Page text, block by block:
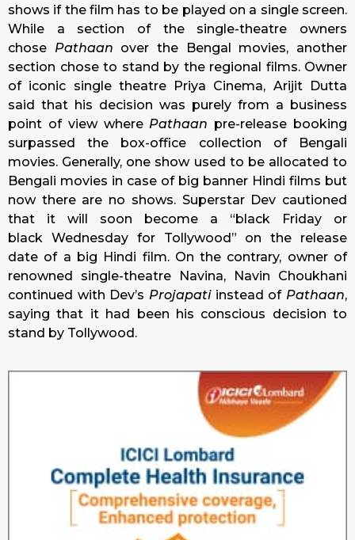
shows if the film has to be played on a single screen.
While a section of the single-theatre owners
chose Pathaan over the Bengal movies, another
section chose to stand by the regional films. Owner
of iconic single theatre Priya Cinema, Arijit Dutta
said that his decision was purely from a business
point of view where Pathaan pre-release booking
surpassed the box-office collection of Bengali
movies. Generally, one show used to be allocated to
Bengali movies in case of big banner Hindi films but
now there are no shows. Superstar Dev cautioned
that it will soon become a “black
Friday or
black Wednesdayfor Tollywood” on the release
date of a big Hindi film. On the contrary, owner of
renowned single-theatre Navina, Navin Choukhani
continued with Dev’s Projapatiinstead of Pathaan,
saying that it had been his conscious decision to
stand by Tollywood.